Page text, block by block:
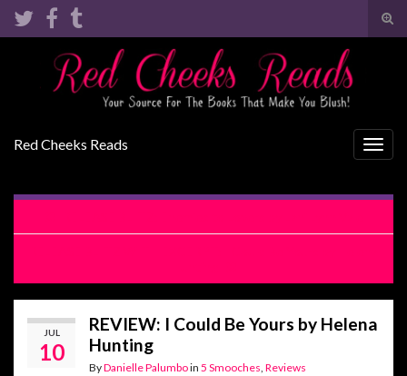
Search for:
Red Cheeks Reads
JUL
10
REVIEW: I Could Be Yours by Helena
Hunting
ByDanielle Palumboin 5 Smooches, Reviews